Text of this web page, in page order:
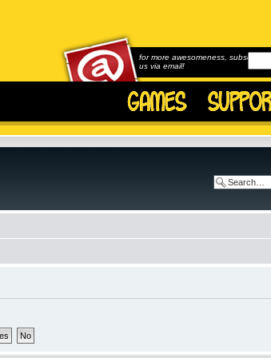
for more awesomeness, subscribe to
us via email!